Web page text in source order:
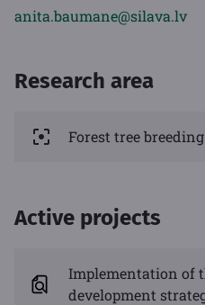
anita.baumane@silava.lv
Research area
Forest tree
Active projects
Implementation of
development